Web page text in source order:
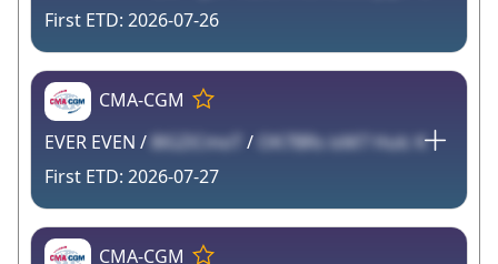
2026-07-26
CMA-CGM
EVER EVEN / 8lGZiCmoT / OK7BRs isM7 Hulc K
2026-07-27
CMA-CGM